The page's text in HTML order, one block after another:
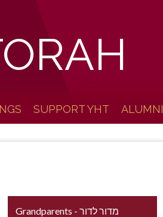
SUPPORT YHT ALUMNI
Grandparents - מדור לדור